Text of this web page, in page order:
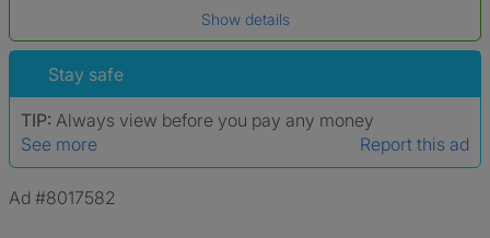
*A user’s profile name may differ from their legal name which has been
Show details
Stay safe
TIP: Always view before you pay any money
See more
Report this ad
Ad #8017582